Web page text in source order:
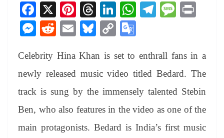
Fa
ce
bo
ok
X
Pi
nt
er
es
T
hr
ea
ds
Li
nk
ed
In
W
A
pp
Te
a
m
M
ge
M
se
ng
er
R
di
t
E
ail
Bl
sk
y
C
y
Li
nk
gl
e
Tr
an
sl
Celebrity Hina Khan is set to enthrall fans in a
newly released music video titled Bedard. The
track is sung by the immensely talented Stebin
Ben, who also features in the video as one of the
main protagonists. Bedard is India’s first music